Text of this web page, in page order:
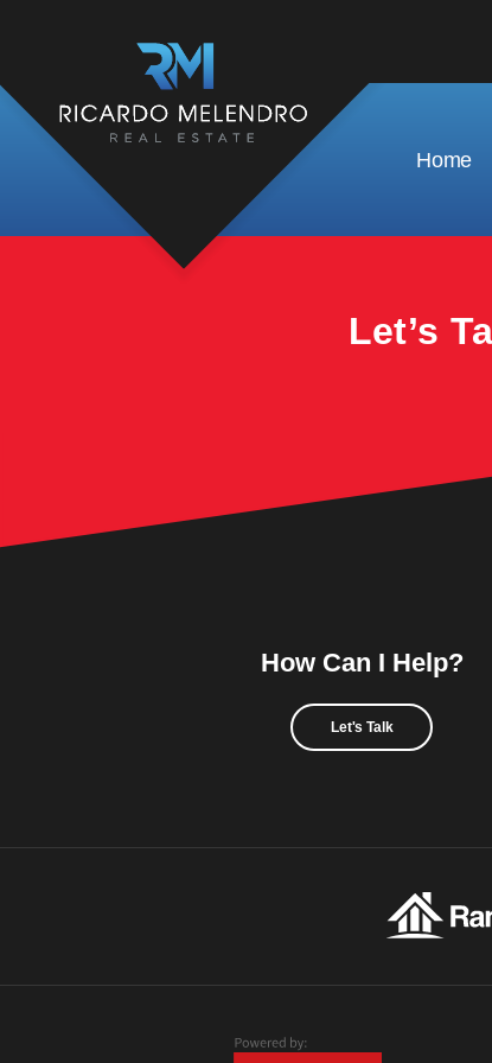
Home
This property is no longer available.
Let’s
How Can I Help?
Let's Talk